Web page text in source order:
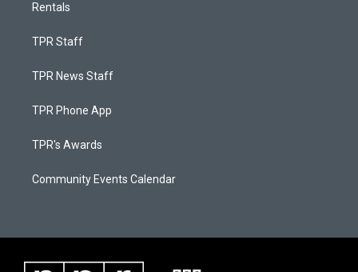
Rentals
TPR Staff
TPR News Staff
TPR Phone App
TPR's Awards
Community Events Calendar